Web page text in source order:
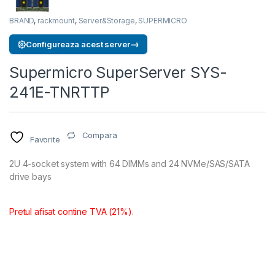
BRAND, rackmount, Server&Storage, SUPERMICRO
Configureaza acest server→
Supermicro SuperServer SYS-
241E-TNRTTP
Favorite Compara
2U 4-socket system with 64 DIMMs and 24 NVMe/SAS/SATA
drive bays
Pretul afisat contine TVA (21%).